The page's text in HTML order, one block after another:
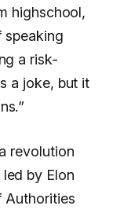
highschool,
speaking
a risk-
a joke, but it
revolution
by Elon
Authorities